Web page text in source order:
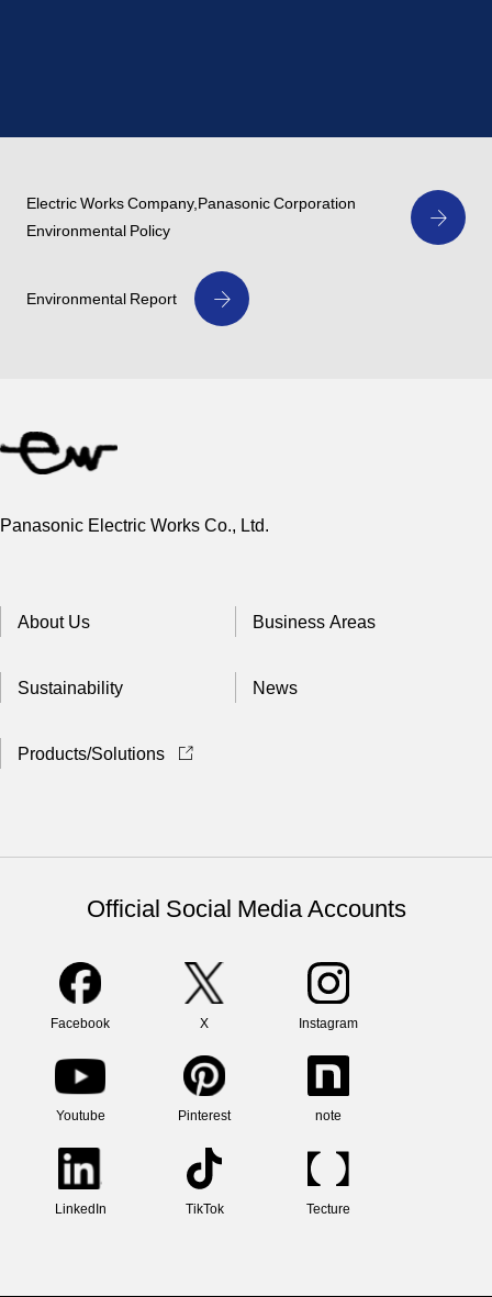
Electric Works Company,Panasonic Corporation
Environmental Policy
Environmental Report
Panasonic Electric Works Co., Ltd.
About Us Business Areas
Sustainability News
Products/Solutions
Official Social Media Accounts
Facebook X Instagram
Youtube Pinterest note
LinkedIn TikTok Tecture